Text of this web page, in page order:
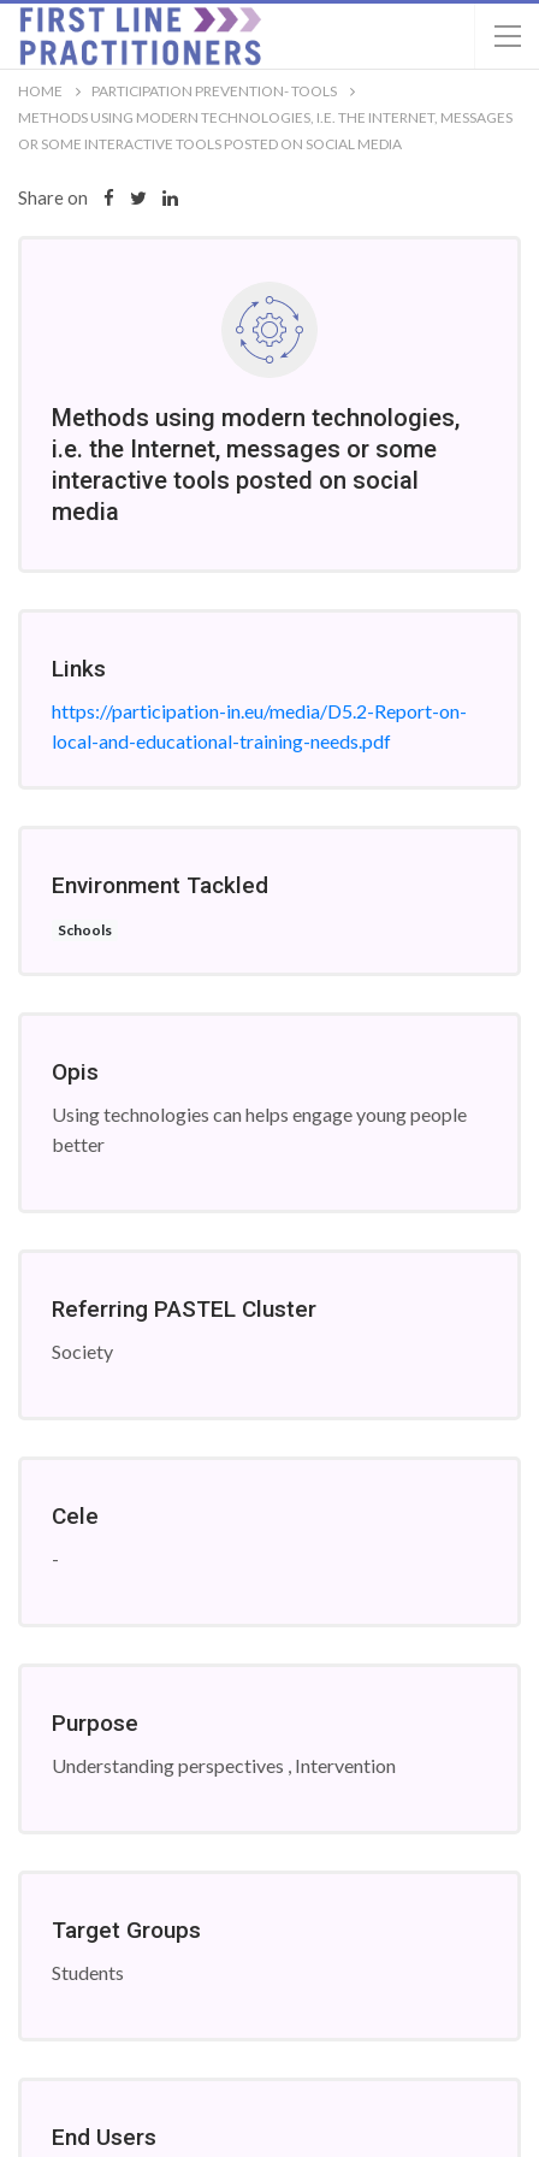
HOME
PARTICIPATION PREVENTION- TOOLS
METHODS USING MODERN TECHNOLOGIES, I.E. THE INTERNET, MESSAGES
OR SOME INTERACTIVE TOOLS POSTED ON SOCIAL MEDIA
Share on
Methods using modern technologies,
i.e. the Internet, messages or some
interactive tools posted on social
media
Links
https://participation-in.eu/media/D5.2-Report-on-
local-and-educational-training-needs.pdf
Environment Tackled
Schools
Opis
Using technologies can helps engage young people
better
Referring PASTEL Cluster
Society
Cele
-
Purpose
Understanding perspectives , Intervention
Target Groups
Students
End Users